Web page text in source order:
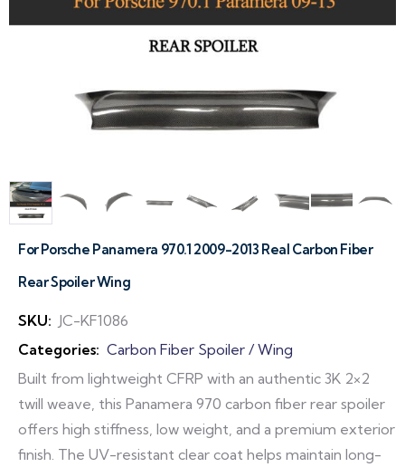
For Porsche Panamera 970.1 2009-2013 Real Carbon Fiber
Rear Spoiler Wing
SKU: JC-KF1086
Categories: Carbon Fiber Spoiler / Wing
Built from lightweight CFRP with an authentic 3K 2×2
twill weave, this Panamera 970 carbon fiber rear spoiler
offers high stiffness, low weight, and a premium exterior
finish. The UV-resistant clear coat helps maintain long-